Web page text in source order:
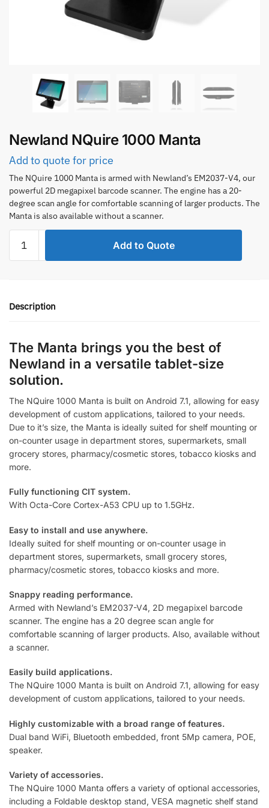
Newland NQuire 1000 Manta
Add to quote for price
The NQuire 1000 Manta is armed with Newland’s EM2037-V4, our
powerful 2D megapixel barcode scanner. The engine has a 20-
degree scan angle for comfortable scanning of larger products. The
Manta is also available without a scanner.
NQuire
Add to Quote
Description
The Manta brings you the best of
Newland in a versatile tablet-size
solution.
The NQuire 1000 Manta is built on Android 7.1, allowing for easy
development of custom applications, tailored to your needs.
Due to it’s size, the Manta is ideally suited for shelf mounting or
on-counter usage in department stores, supermarkets, small
grocery stores, pharmacy/cosmetic stores, tobacco kiosks and
more.
Fully functioning CIT system.
With Octa-Core Cortex-A53 CPU up to 1.5GHz.
Easy to install and use anywhere.
Ideally suited for shelf mounting or on-counter usage in
department stores, supermarkets, small grocery stores,
pharmacy/cosmetic stores, tobacco kiosks and more.
Snappy reading performance.
Armed with Newland’s EM2037-V4, 2D megapixel barcode
scanner. The engine has a 20 degree scan angle for
comfortable scanning of larger products. Also, available without
a scanner.
Easily build applications.
The NQuire 1000 Manta is built on Android 7.1, allowing for easy
development of custom applications, tailored to your needs.
Highly customizable with a broad range of features.
Dual band WiFi, Bluetooth embedded, front 5Mp camera, POE,
speaker.
Variety of accessories.
The NQuire 1000 Manta offers a variety of optional accessories,
including a Foldable desktop stand, VESA magnetic shelf stand